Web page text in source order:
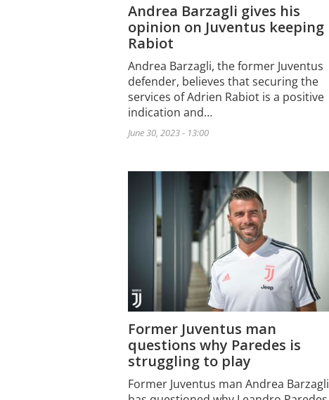
Andrea Barzagli gives his
opinion on Juventus keeping
Rabiot
Andrea Barzagli, the former Juventus
defender, believes that securing the
services of Adrien Rabiot is a positive
indication and…
June 30, 2023 - 13:00
Former Juventus man
questions why Paredes is
struggling to play
Former Juventus man Andrea Barzagli